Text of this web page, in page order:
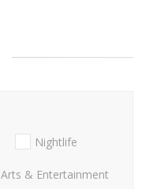
Nightlife
Arts & Entertainment